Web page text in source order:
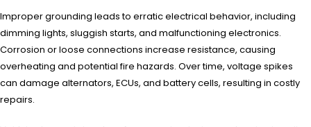
Improper grounding leads to erratic electrical behavior, including
dimming lights, sluggish starts, and malfunctioning electronics.
Corrosion or loose connections increase resistance, causing
overheating and potential fire hazards. Over time, voltage spikes
can damage alternators, ECUs, and battery cells, resulting in costly
repairs.